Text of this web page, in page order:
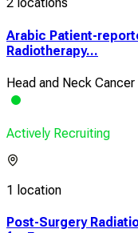
2 locations
Arabic Patient-
Radiotherapy...
Head and Neck Cancer
Actively Recruiting
1 location
Post-Surgery